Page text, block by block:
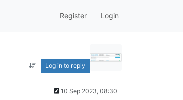
Register Login
Log in to reply
10 Sep 2023, 08:30